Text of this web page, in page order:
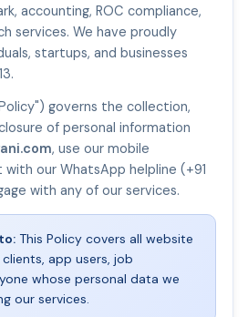
accounting, ROC compliance,
services. We have proudly
startups, and businesses
governs the collection,
of personal information
, use our mobile
our WhatsApp helpline (+91
with any of our services.
This Policy covers all website
app users, job
whose personal data we
our services.